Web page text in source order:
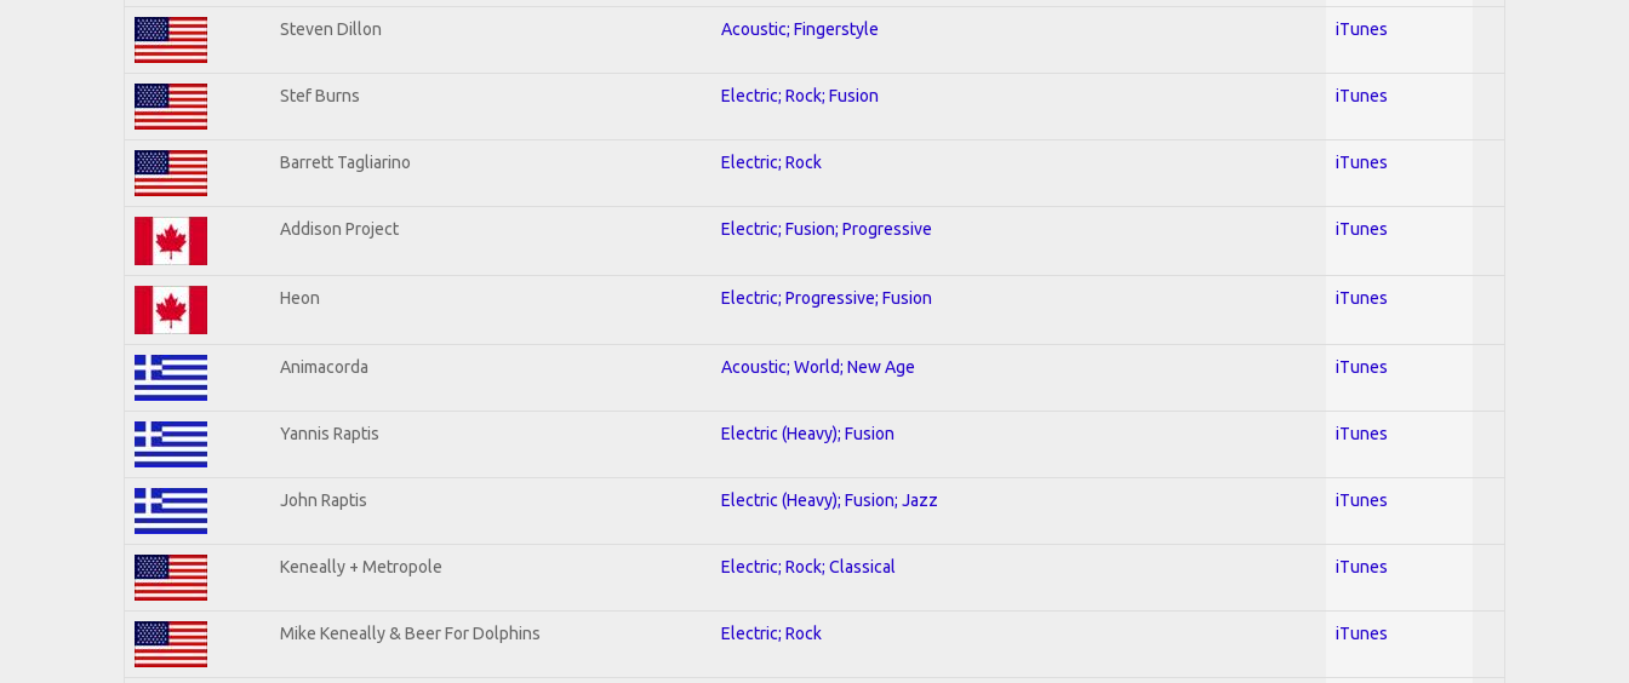
Steven Dillon Acoustic; Fingerstyle iTunes
Stef Burns Electric; Rock; Fusion iTunes
Barrett Tagliarino Electric; Rock iTunes
Addison Project Electric; Fusion; Progressive iTunes
Heon Electric; Progressive; Fusion iTunes
Animacorda Acoustic; World; New Age iTunes
Yannis Raptis Electric (Heavy); Fusion iTunes
John Raptis Electric (Heavy); Fusion; Jazz iTunes
Keneally + Metropole Electric; Rock; Classical iTunes
Mike Keneally & Beer For Dolphins Electric; Rock iTunes